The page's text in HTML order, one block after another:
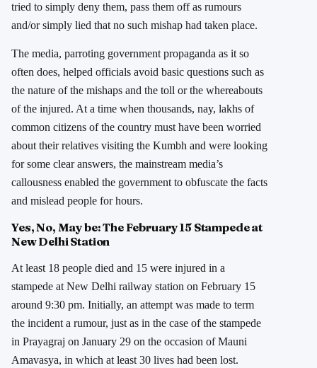
tried to simply deny them, pass them off as rumours
and/or simply lied that no such mishap had taken place.
The media, parroting government propaganda as it so
often does, helped officials avoid basic questions such as
the nature of the mishaps and the toll or the whereabouts
of the injured. At a time when thousands, nay, lakhs of
common citizens of the country must have been worried
about their relatives visiting the Kumbh and were looking
for some clear answers, the mainstream media’s
callousness enabled the government to obfuscate the facts
and mislead people for hours.
Yes, No, May be: The February 15 Stampede at
New Delhi Station
At least 18 people died and 15 were injured in a
stampede at New Delhi railway station on February 15
around 9:30 pm. Initially, an attempt was made to term
the incident a rumour, just as in the case of the stampede
in Prayagraj on January 29 on the occasion of Mauni
Amavasya, in which at least 30 lives had been lost.